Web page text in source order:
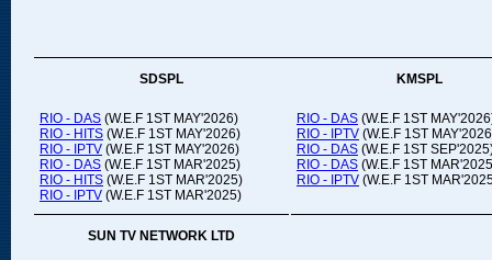
SDSPL KMSPL
RIO - DAS (W.E.F 1ST MAY'2026)
RIO - HITS (W.E.F 1ST MAY'2026)
RIO - IPTV (W.E.F 1ST MAY'2026)
RIO - DAS (W.E.F 1ST MAR'2025)
RIO - HITS (W.E.F 1ST MAR'2025)
RIO - IPTV (W.E.F 1ST MAR'2025)
RIO - DAS (W.E.F 1ST
RIO - IPTV (W.E.F 1ST
RIO - DAS (W.E.F 1ST
RIO - DAS (W.E.F 1ST
RIO - IPTV (W.E.F 1ST
SUN TV NETWORK LTD